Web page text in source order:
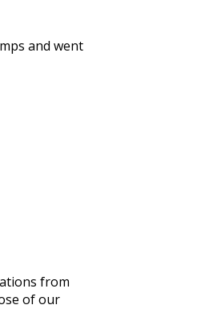
and went
from
of our